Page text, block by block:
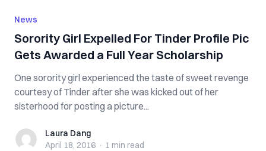
News
Sorority Girl Expelled For Tinder Profile Pic
Gets Awarded a Full Year Scholarship
One sorority girl experienced the taste of sweet revenge
courtesy of Tinder after she was kicked out of her
sisterhood for posting a picture...
Laura DangLaura Dang
April 18, 2016 · 1 min read